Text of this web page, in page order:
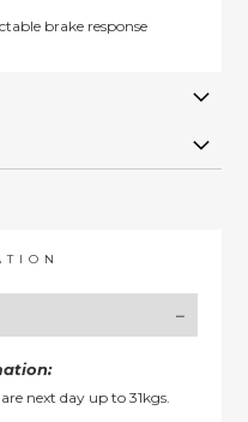
brake response
next day up to 31kgs.